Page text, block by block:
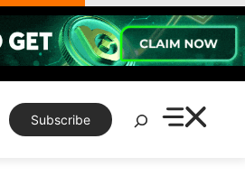
Subscribe
Search